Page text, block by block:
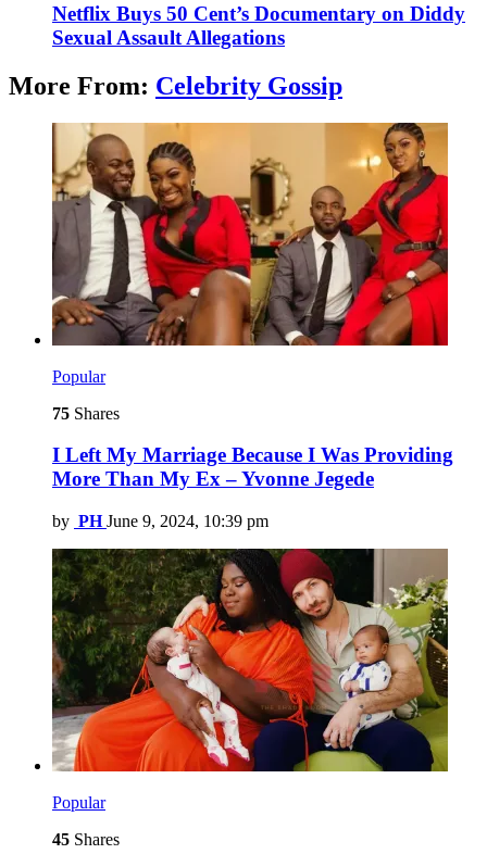
Netflix Buys 50 Cent’s Documentary on Diddy
Sexual Assault Allegations
More From: Celebrity Gossip
Popular
75 Shares
I Left My Marriage Because I Was Providing
More Than My Ex – Yvonne Jegede
by PH June 9, 2024, 10:39 pm
Popular
45 Shares